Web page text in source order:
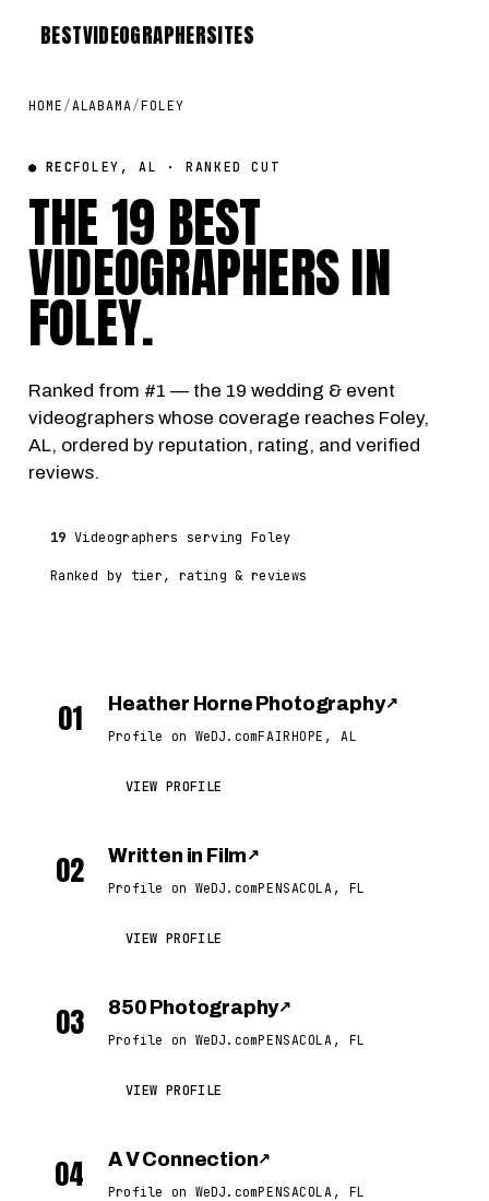
BESTVIDEOGRAPHERSITES
HOME /ALABAMA/FOLEY
● RECFOLEY, AL · RANKED CUT
THE 19 BEST
VIDEOGRAPHERS IN
FOLEY.
Ranked from #1 — the 19 wedding & event
videographers whose coverage reaches Foley,
AL, ordered by reputation, rating, and verified
reviews.
19 Videographers serving Foley
Ranked by tier, rating & reviews
01 Heather Horne Photography↗
Profile on WeDJ.comFAIRHOPE, AL
VIEW PROFILE
02 Written in Film ↗
Profile on WeDJ.comPENSACOLA, FL
VIEW PROFILE
03 850 Photography↗
Profile on WeDJ.comPENSACOLA, FL
VIEW PROFILE
04 A V Connection↗
Profile on WeDJ.comPENSACOLA, FL